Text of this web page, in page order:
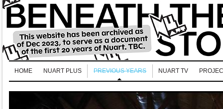
HOME NUART PLUS PREVIOUS YEARS NUART TV